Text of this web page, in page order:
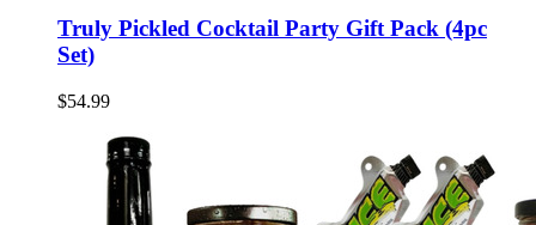
Truly Pickled Cocktail Party Gift Pack (4pc
Set)
$54.99